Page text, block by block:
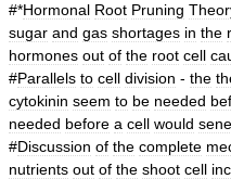
#*Hormonal Root Pruning
sugar and gas shortages in the
hormones out of the root cell
#Parallels to cell division - the
cytokinin seem to be needed
needed before a cell would
#Discussion of the complete
nutrients out of the shoot cell